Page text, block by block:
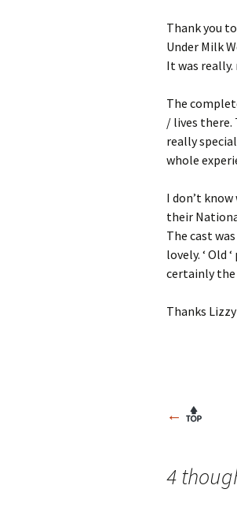
Thank you
Under Milk
It was
The
/ lives there.
really
whole
I don’t
their
The cast
lovely. ‘ Old
certainly
Thanks Lizzy
navigation
←
4